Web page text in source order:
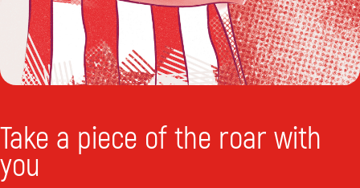
Take a piece of the roar with
you